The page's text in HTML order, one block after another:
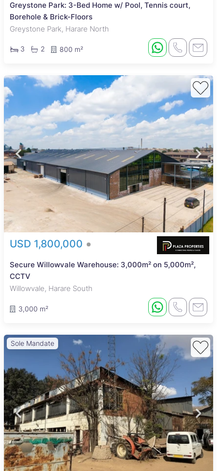
Greystone Park: 3-Bed Home w/ Pool, Tennis court,
Borehole & Brick-Floors
Greystone Park, Harare North
3 2 800 m²
USD 1,800,000
Secure Willowvale Warehouse: 3,000m² on 5,000m²,
CCTV
Willowvale, Harare South
3,000 m²
Sole Mandate